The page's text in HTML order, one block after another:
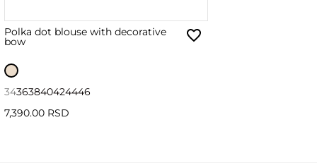
Polka dot blouse with decorative
bow
34363840424446
7,390.00 RSD